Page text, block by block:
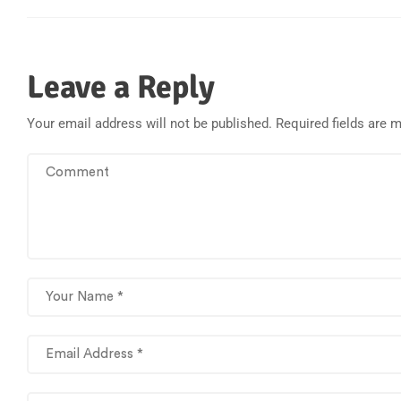
Leave a Reply
Your email address will not be published. Required fields are